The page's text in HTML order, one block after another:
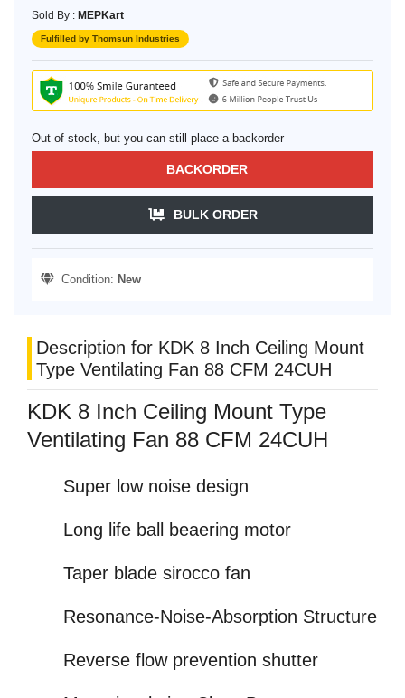
Sold By : MEPKart
Fulfilled by Thomsun Industries
Out of stock, but you can still place a backorder
BACKORDER
BULK ORDER
Condition: New
Description for KDK 8 Inch Ceiling Mount
Type Ventilating Fan 88 CFM 24CUH
KDK 8 Inch Ceiling Mount Type
Ventilating Fan 88 CFM 24CUH
Super low noise design
Long life ball beaering motor
Taper blade sirocco fan
Resonance-Noise-Absorption Structure
Reverse flow prevention shutter